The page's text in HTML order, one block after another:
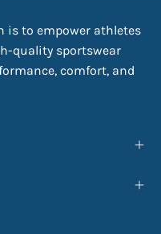
is to empower athletes
quality sportswear
comfort, and